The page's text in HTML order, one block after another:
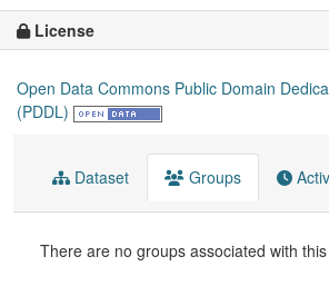
License
Open Data Commons Public Domain
(PDDL)
Dataset Groups
There are no groups associated with